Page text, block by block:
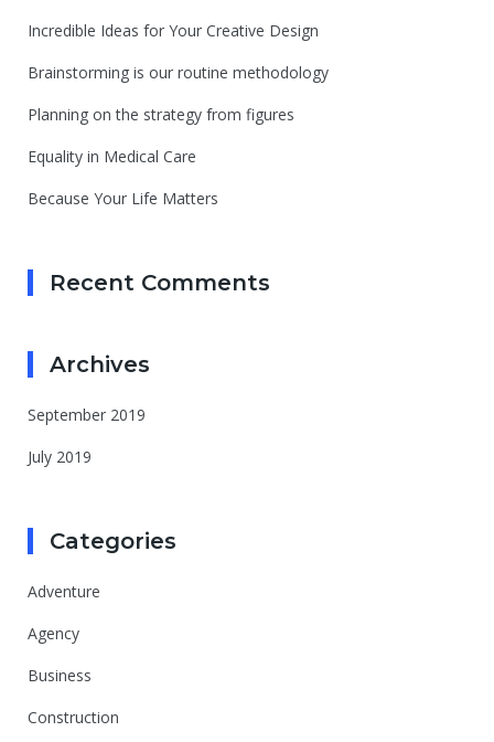
Incredible Ideas for Your Creative Design
Brainstorming is our routine methodology
Planning on the strategy from figures
Equality in Medical Care
Because Your Life Matters
Recent Comments
Archives
September 2019
July 2019
Categories
Adventure
Agency
Business
Construction